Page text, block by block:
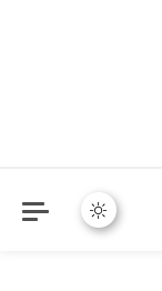
Python News